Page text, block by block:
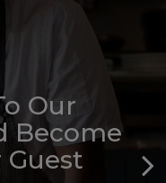
Type
The
Our
Become
Guest